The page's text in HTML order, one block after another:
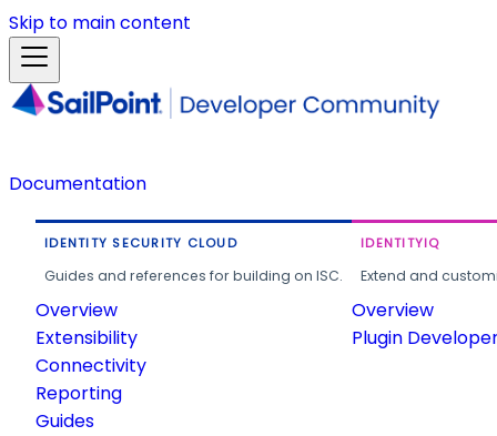
Skip to main content
Documentation
IDENTITY SECURITY CLOUD
Guides and references for building on ISC.
Overview
Extensibility
Connectivity
Reporting
Guides
IDENTITYIQ
Extend and
Overview
Plugin